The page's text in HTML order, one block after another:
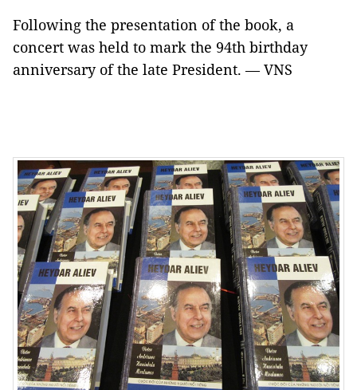
Following the presentation of the book, a
concert was held to mark the 94th birthday
anniversary of the late President. — VNS